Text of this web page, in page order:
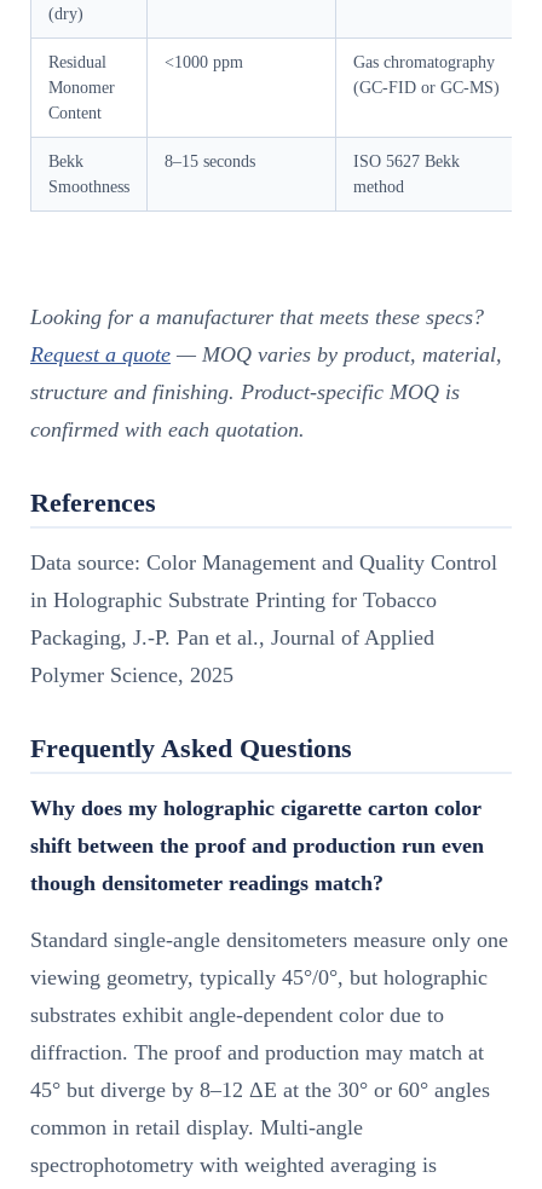
(dry)
Residual
Monomer
Content
<1000 ppm
Gas chromatography
(GC-FID or GC-MS)
Bekk
Smoothness
8–15 seconds
ISO 5627 Bekk
method
Looking for a manufacturer that meets these specs?
Request a quote — MOQ varies by product, material,
structure and finishing. Product-specific MOQ is
confirmed with each quotation.
References
Data source: Color Management and Quality Control
in Holographic Substrate Printing for Tobacco
Packaging, J.-P. Pan et al., Journal of Applied
Polymer Science, 2025
Frequently Asked Questions
Why does my holographic cigarette carton color
shift between the proof and production run even
though densitometer readings match?
Standard single-angle densitometers measure only one
viewing geometry, typically 45°/0°, but holographic
substrates exhibit angle-dependent color due to
diffraction. The proof and production may match at
45° but diverge by 8–12 ΔE at the 30° or 60° angles
common in retail display. Multi-angle
spectrophotometry with weighted averaging is